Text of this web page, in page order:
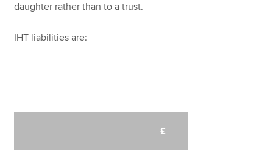
daughter rather than to a trust.
IHT liabilities are:
£